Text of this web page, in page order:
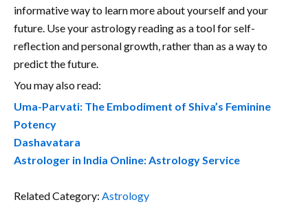
informative way to learn more about yourself and your
future. Use your astrology reading as a tool for self-
reflection and personal growth, rather than as a way to
predict the future.
You may also read:
Uma-Parvati: The Embodiment of Shiva’s Feminine
Potency
Dashavatara
Astrologer in India Online: Astrology Service
Related Category: Astrology